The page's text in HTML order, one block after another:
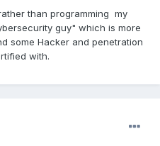
than programming my
guy" which is more
some Hacker and penetration
with.